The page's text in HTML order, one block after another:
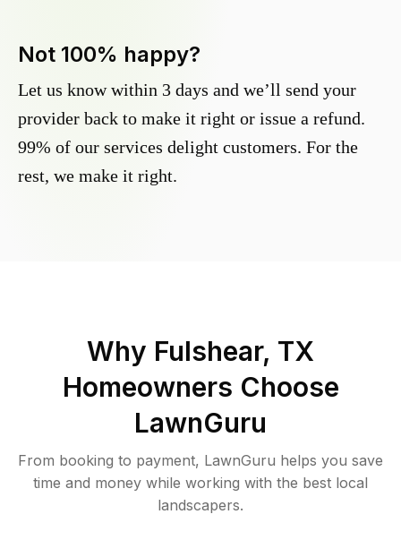
Not 100% happy?
Let us know within 3 days and we’ll send your
provider back to make it right or issue a refund.
99% of our services delight customers. For the
rest, we make it right.
Why Fulshear, TX
Homeowners Choose
LawnGuru
From booking to payment, LawnGuru helps you save
time and money while working with the best local
landscapers.